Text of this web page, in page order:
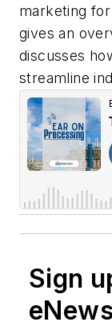
marketing
gives an
discusses
streamline
Sign